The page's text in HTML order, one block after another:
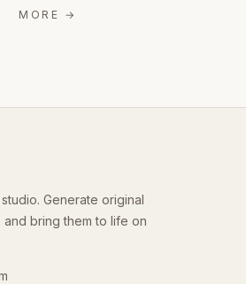
MORE →
Generate original
bring them to life on